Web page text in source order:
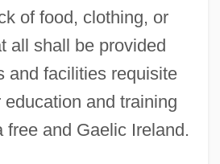
of food, clothing, or
all shall be provided
and facilities requisite
and training
free and Gaelic Ireland.